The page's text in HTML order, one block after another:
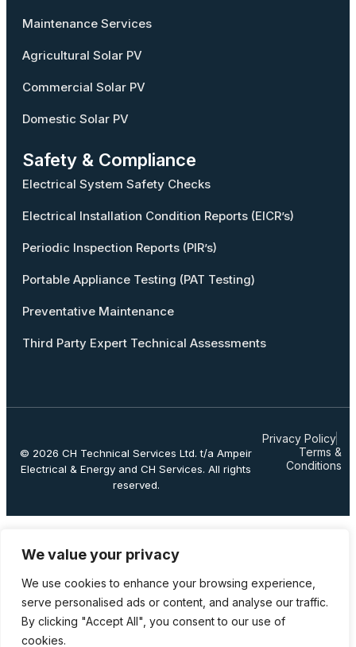
We value your privacy
We use cookies to enhance your browsing experience,
serve personalised ads or content, and analyse our traffic.
By clicking "Accept All", you consent to our use of
cookies.
Maintenance Services
Agricultural Solar PV
Commercial Solar PV
Domestic Solar PV
Safety & Compliance
Electrical System Safety Checks
Electrical Installation Condition Reports (EICR’s)
Periodic Inspection Reports (PIR’s)
Portable Appliance Testing (PAT Testing)
Preventative Maintenance
Third Party Expert Technical Assessments
© 2026CH Technical Services Ltd. t/a Ampeir
Electrical & Energy and CH Services. All rights
reserved.
Privacy Policy
Terms &
Conditions